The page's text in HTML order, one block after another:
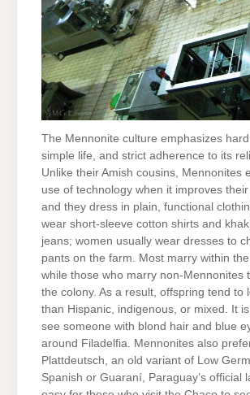
The Mennonite culture emphasizes
simple life, and strict adherence to its
Unlike their Amish cousins, Mennonites
use of technology when it improves
and they dress in plain, functional
wear short-sleeve cotton shirts and
jeans; women usually wear dresses to
pants on the farm. Most marry within
while those who marry non-Mennonites
the colony. As a result, offspring tend to
than Hispanic, indigenous, or mixed. It
see someone with blond hair and blue
around Filadelfia. Mennonites also
Plattdeutsch, an old variant of Low
Spanish or Guaraní, Paraguay’s official